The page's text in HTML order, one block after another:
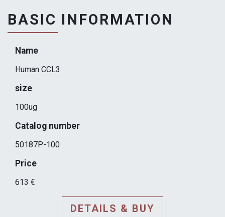
BASIC INFORMATION
Name
Human CCL3
size
100ug
Catalog number
50187P-100
Price
613 €
DETAILS & BUY